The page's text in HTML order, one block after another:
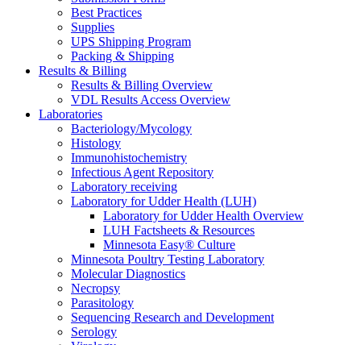
Best Practices
Supplies
UPS Shipping Program
Packing & Shipping
Results & Billing
Results & Billing Overview
VDL Results Access Overview
Laboratories
Bacteriology/Mycology
Histology
Immunohistochemistry
Infectious Agent Repository
Laboratory receiving
Laboratory for Udder Health (LUH)
Laboratory for Udder Health Overview
LUH Factsheets & Resources
Minnesota Easy® Culture
Minnesota Poultry Testing Laboratory
Molecular Diagnostics
Necropsy
Parasitology
Sequencing Research and Development
Serology